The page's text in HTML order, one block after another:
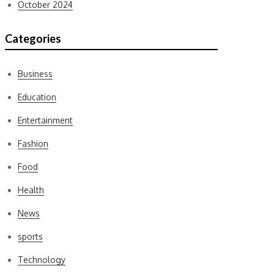
October 2024
Categories
Business
Education
Entertainment
Fashion
Food
Health
News
sports
Technology